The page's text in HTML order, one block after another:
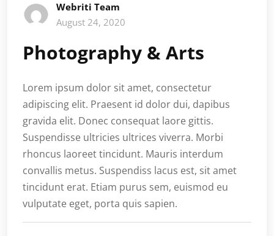
Webriti Team
August 24, 2020
Photography & Arts
Lorem ipsum dolor sit amet, consectetur
adipiscing elit. Praesent id dolor dui, dapibus
gravida elit. Donec consequat laore gittis.
Suspendisse ultricies ultrices viverra. Morbi
rhoncus laoreet tincidunt. Mauris interdum
convallis metus. Suspendiss lacus est, sit amet
tincidunt erat. Etiam purus sem, euismod eu
vulputate eget, porta quis sapien.